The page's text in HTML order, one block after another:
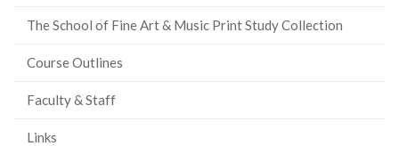
The School of Fine Art & Music Print Study Collection
Course Outlines
Faculty & Staff
Links